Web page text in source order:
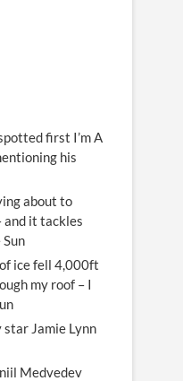
first I’m A
his
about to
and it tackles
ice fell 4,000ft
my roof – I
star Jamie Lynn
Medvedev